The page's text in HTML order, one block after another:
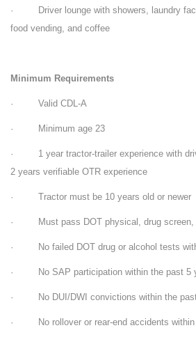
· Driver lounge with showers, laundry
food vending, and coffee
Minimum Requirements
· Valid CDL-A
· Minimum age 23
· 1 year tractor-trailer experience with
2 years verifiable OTR experience
· Tractor must be 10 years old or newer
· Must pass DOT physical, drug screen,
· No failed DOT drug or alcohol tests
· No SAP participation within the past 5
· No DUI/DWI convictions within the
· No rollover or rear-end accidents within